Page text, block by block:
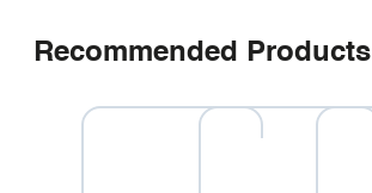
Recommended Products